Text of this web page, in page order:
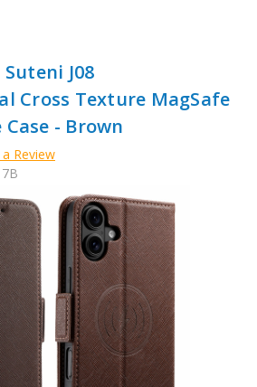
J08
Cross Texture MagSafe
- Brown
Review